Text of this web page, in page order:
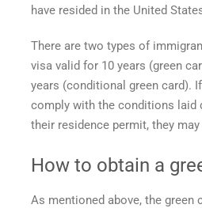
have resided in the United
There are two types of
visa valid for 10 years (green
years (conditional green card).
comply with the conditions laid
their residence permit, they
How to obtain a
As mentioned above, the green